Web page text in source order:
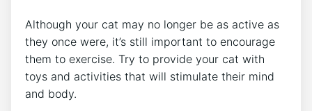
Although your cat may no longer be as active as
they once were, it’s still important to encourage
them to exercise. Try to provide your cat with
toys and activities that will stimulate their mind
and body.